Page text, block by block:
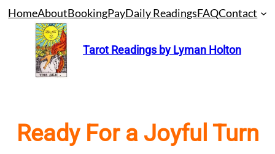
Skip
content
HomeAboutBookingPayDaily ReadingsFAQContact
Tarot Readings by Lyman Holton
Ready For a Joyful Turn